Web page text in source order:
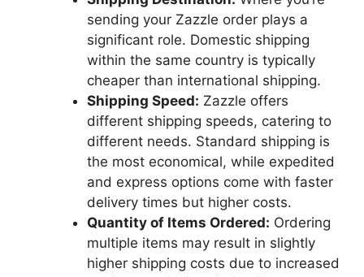
sending your Zazzle order plays a
significant role. Domestic shipping
within the same country is typically
cheaper than international shipping.
Shipping Speed: Zazzle offers
different shipping speeds, catering to
different needs. Standard shipping is
the most economical, while expedited
and express options come with faster
delivery times but higher costs.
Quantity of Items Ordered: Ordering
multiple items may result in slightly
higher shipping costs due to increased